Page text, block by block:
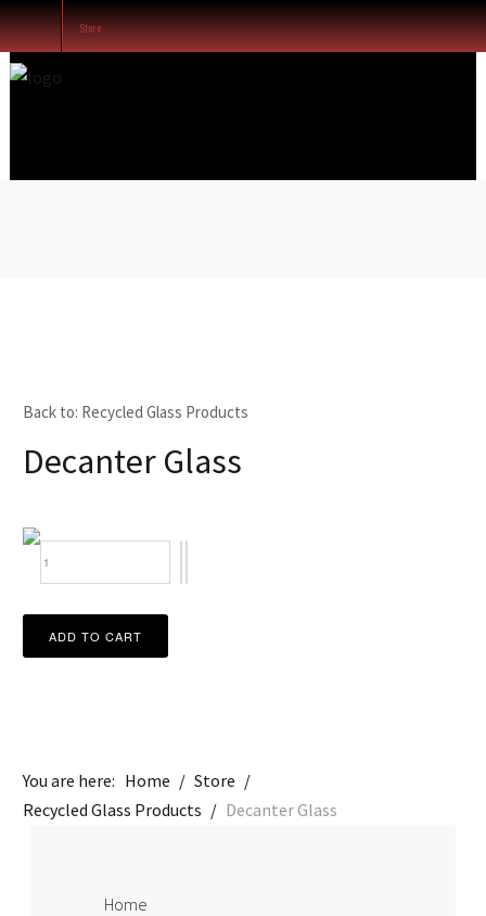
Our Services
Store
Back to: Recycled Glass Products
Decanter Glass
You are here: Home / Store /
Recycled Glass Products / Decanter Glass
Home